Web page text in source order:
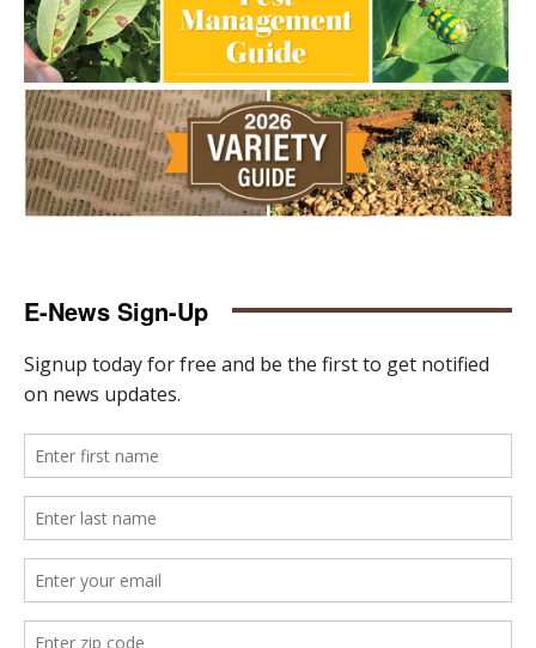
E-News Sign-Up